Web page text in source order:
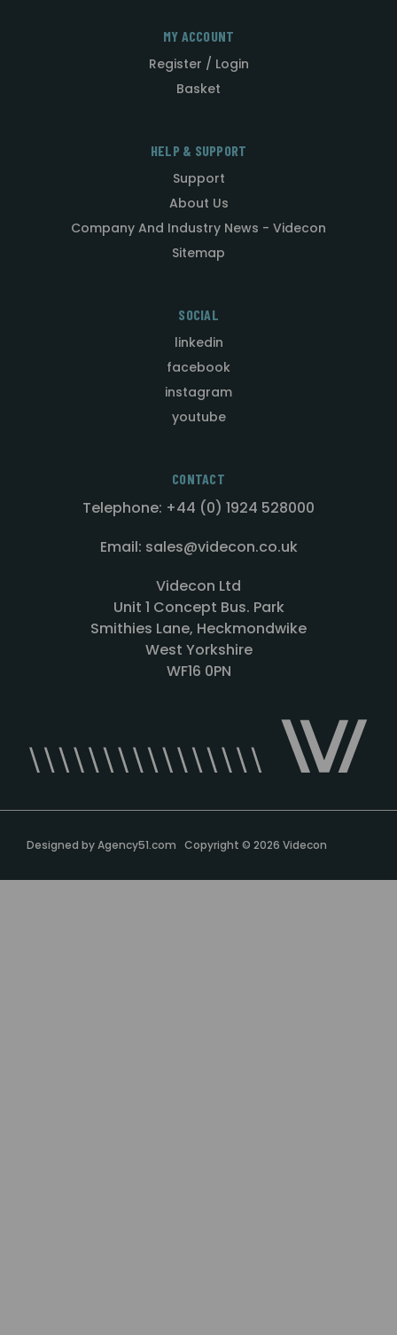
MY ACCOUNT
Register / Login
Basket
HELP & SUPPORT
Support
About Us
Company And Industry News - Videcon
Sitemap
SOCIAL
linkedin
facebook
instagram
youtube
CONTACT
Telephone: +44 (0) 1924 528000
Email: sales@videcon.co.uk
Videcon Ltd
Unit 1 Concept Bus. Park
Smithies Lane, Heckmondwike
West Yorkshire
WF16 0PN
Designed byAgency51.com Copyright © 2026 Videcon